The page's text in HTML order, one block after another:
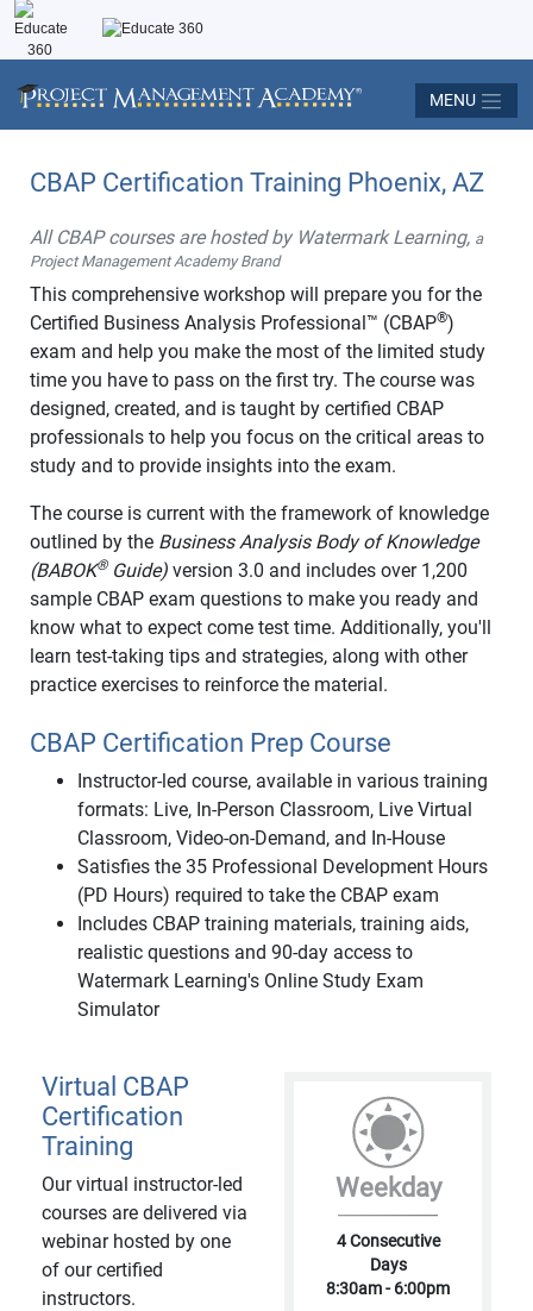
MENU
CBAP Certification Training Phoenix, AZ
All CBAP courses are hosted by Watermark Learning, a
Project Management Academy Brand
This comprehensive workshop will prepare you for the
Certified Business Analysis Professional™ (CBAP®)
exam and help you make the most of the limited study
time you have to pass on the first try. The course was
designed, created, and is taught by certified CBAP
professionals to help you focus on the critical areas to
study and to provide insights into the exam.
The course is current with the framework of knowledge
outlined by the Business Analysis Body of Knowledge
(BABOK®Guide) version 3.0 and includes over 1,200
sample CBAP exam questions to make you ready and
know what to expect come test time. Additionally, you'll
learn test-taking tips and strategies, along with other
practice exercises to reinforce the material.
CBAP Certification Prep Course
Instructor-led course, available in various training
formats: Live, In-Person Classroom, Live Virtual
Classroom, Video-on-Demand, and In-House
Satisfies the 35 Professional Development Hours
(PD Hours) required to take the CBAP exam
Includes CBAP training materials, training aids,
realistic questions and 90-day access to
Watermark Learning's Online Study Exam
Simulator
Virtual CBAP
Certification
Training
Our virtual instructor-led
courses are delivered via
webinar hosted by one
of our certified
instructors.
Weekday
4 Consecutive
Days
8:30am - 6:00pm